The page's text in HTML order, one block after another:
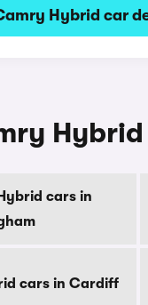
Hybrid car
cars in
cars in Cardiff